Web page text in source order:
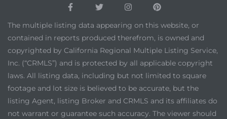
The multiple listing data appearing on this website, or
contained in reports produced therefrom, is owned and
copyrighted by California Regional Multiple Listing Service,
Inc. (“CRMLS”) and is protected by all applicable copyright
laws. All listing data, including but not limited to square
footage and lot size is believed to be accurate, but the
listing Agent, listing Broker and CRMLS and its affiliates do
not warrant or guarantee such accuracy. The viewer should